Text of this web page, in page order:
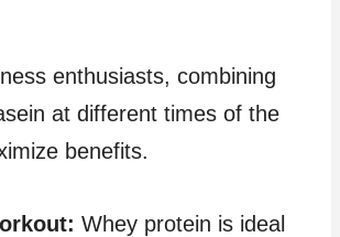
enthusiasts, combining
at different times of the
benefits.
Whey protein is ideal